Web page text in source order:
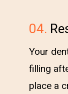
04.
Your
filling
place a